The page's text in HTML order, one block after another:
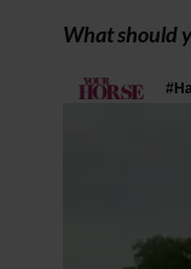
What should